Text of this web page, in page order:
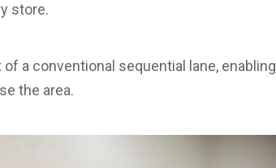
store.
a conventional sequential lane, enabling
the area.